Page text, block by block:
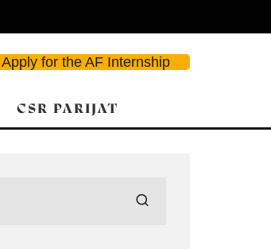
Apply for the AF Internship
CSR PARIJAT